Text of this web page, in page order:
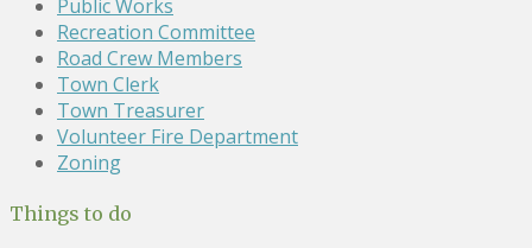
Public Works
Recreation Committee
Road Crew Members
Town Clerk
Town Treasurer
Volunteer Fire Department
Zoning
Things to do